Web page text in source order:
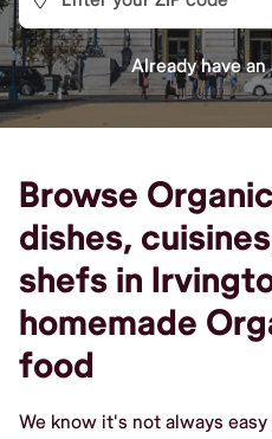
Already have
Browse
dishes,
shefs in
homemade
food
We know it's not always